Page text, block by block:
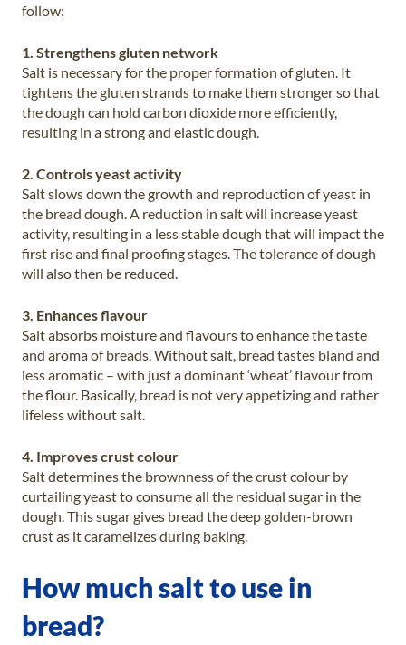
follow:
1. Strengthens gluten network
Salt is necessary for the proper formation of gluten. It
tightens the gluten strands to make them stronger so that
the dough can hold carbon dioxide more efficiently,
resulting in a strong and elastic dough.
2. Controls yeast activity
Salt slows down the growth and reproduction of yeast in
the bread dough. A reduction in salt will increase yeast
activity, resulting in a less stable dough that will impact the
first rise and final proofing stages. The tolerance of dough
will also then be reduced.
3. Enhances flavour
Salt absorbs moisture and flavours to enhance the taste
and aroma of breads. Without salt, bread tastes bland and
less aromatic – with just a dominant ‘wheat’ flavour from
the flour. Basically, bread is not very appetizing and rather
lifeless without salt.
4. Improves crust colour
Salt determines the brownness of the crust colour by
curtailing yeast to consume all the residual sugar in the
dough. This sugar gives bread the deep golden-brown
crust as it caramelizes during baking.
How much salt to use in
bread?